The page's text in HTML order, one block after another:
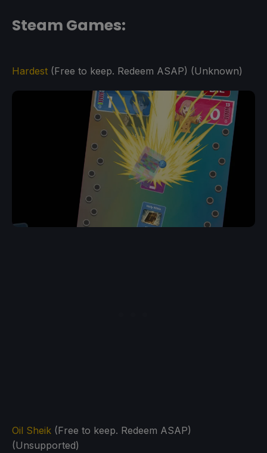
Steam Games:
Hardest (Free to keep. Redeem ASAP) (Unknown)
Oil Sheik (Free to keep. Redeem ASAP)
(Unsupported)